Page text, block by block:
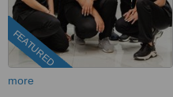
FEATURED
more